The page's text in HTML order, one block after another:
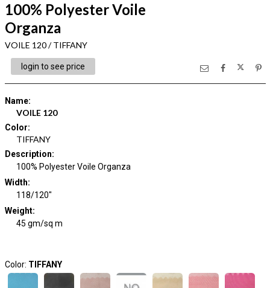
100% Polyester Voile
Organza
VOILE 120 / TIFFANY
login to see price
Name:
VOILE 120
Color:
TIFFANY
Description:
100% Polyester Voile Organza
Width:
118/120"
Weight:
45 gm/sq m
Color: TIFFANY